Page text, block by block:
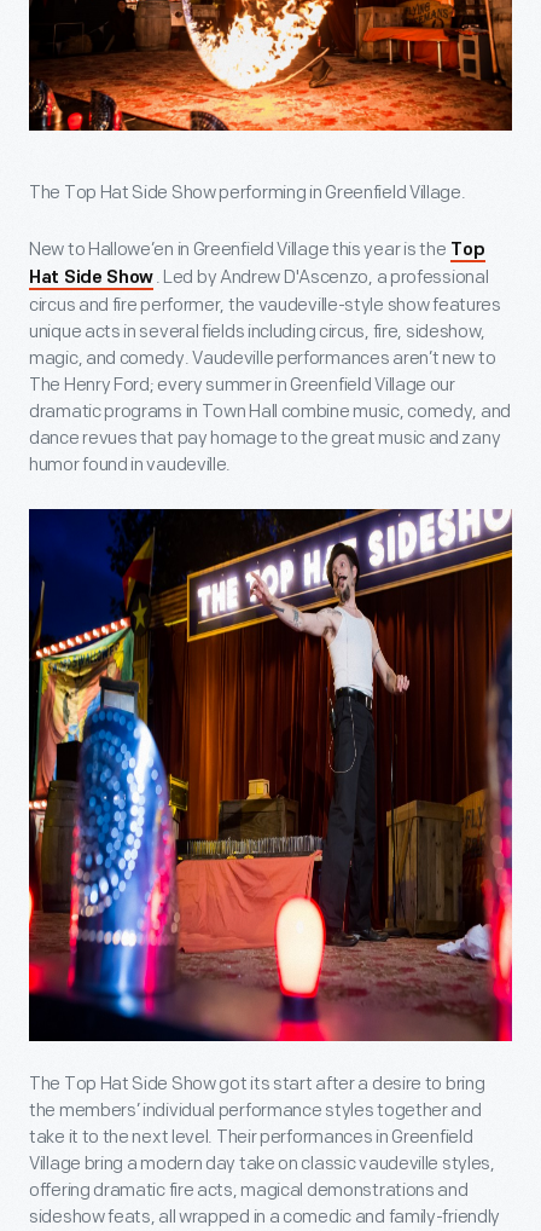
The Top Hat Side Show performing in Greenfield Village.
New to Hallowe’en in Greenfield Village this year is the Top
Hat Side Show . Led by Andrew D'Ascenzo, a professional
circus and fire performer, the vaudeville-style show features
unique acts in several fields including circus, fire, sideshow,
magic, and comedy. Vaudeville performances aren’t new to
The Henry Ford; every summer in Greenfield Village our
dramatic programs in Town Hall combine music, comedy, and
dance revues that pay homage to the great music and zany
humor found in vaudeville.
The Top Hat Side Show got its start after a desire to bring
the members’ individual performance styles together and
take it to the next level. Their performances in Greenfield
Village bring a modern day take on classic vaudeville styles,
offering dramatic fire acts, magical demonstrations and
sideshow feats, all wrapped in a comedic and family-friendly